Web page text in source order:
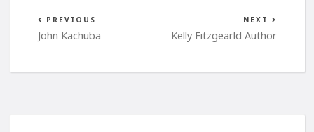
PREVIOUS
John Kachuba
NEXT
Kelly Fitzgearld Author